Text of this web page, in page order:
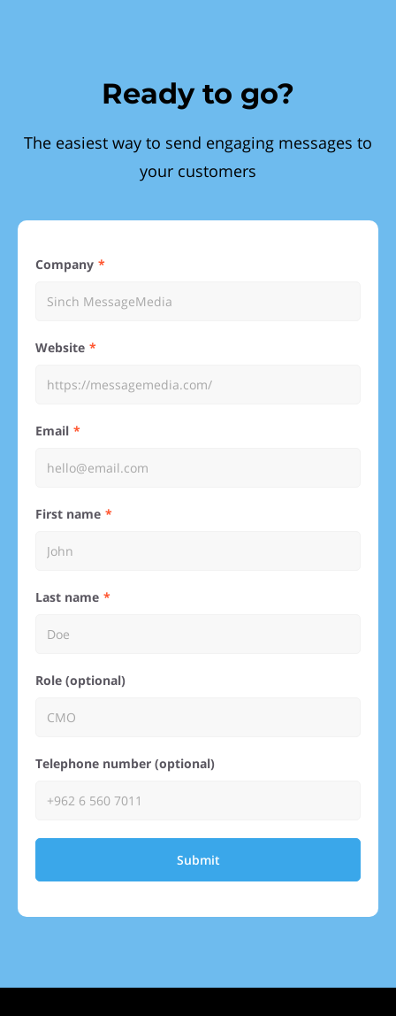
Ready to go?
The easiest way to send engaging messages to
your customers
Company
Website
Email
First name
Last name
Role (optional)
Telephone number (optional)
Submit